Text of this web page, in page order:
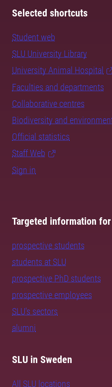
Selected shortcuts
Student web
SLU University Library
University Animal Hospital
Faculties and departments
Collaborative centres
Biodiversity and
Official statistics
Staff Web
Sign in
Targeted information for
prospective students
students at SLU
prospective PhD students
prospective employees
SLU's sectors
alumni
SLU in Sweden
All SLU locations